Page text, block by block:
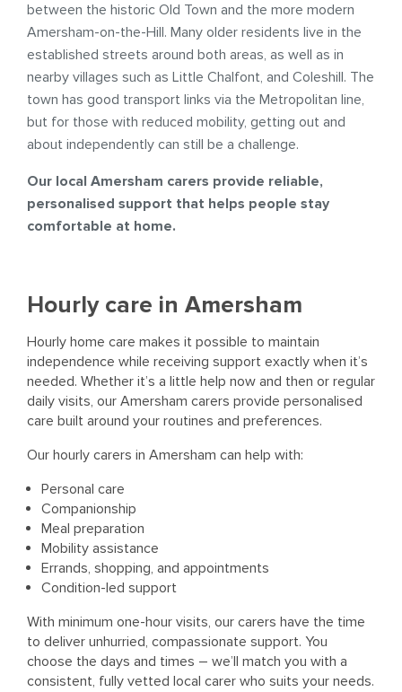
between the historic Old Town and the more modern
Amersham-on-the-Hill. Many older residents live in the
established streets around both areas, as well as in
nearby villages such as Little Chalfont, and Coleshill. The
town has good transport links via the Metropolitan line,
but for those with reduced mobility, getting out and
about independently can still be a challenge.
Our local Amersham carers provide reliable,
personalised support that helps people stay
comfortable at home.
Hourly care in Amersham
Hourly home care makes it possible to maintain
independence while receiving support exactly when it’s
needed. Whether it’s a little help now and then or regular
daily visits, our Amersham carers provide personalised
care built around your routines and preferences.
Our hourly carers in Amersham can help with:
Personal care
Companionship
Meal preparation
Mobility assistance
Errands, shopping, and appointments
Condition-led support
With minimum one-hour visits, our carers have the time
to deliver unhurried, compassionate support. You
choose the days and times – we’ll match you with a
consistent, fully vetted local carer who suits your needs.